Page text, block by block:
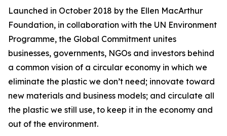
Launched in October 2018 by the Ellen MacArthur
Foundation, in collaboration with the UN Environment
Programme, the Global Commitment unites
businesses, governments, NGOs and investors behind
a common vision of a circular economy in which we
eliminate the plastic we don’t need; innovate toward
new materials and business models; and circulate all
the plastic we still use, to keep it in the economy and
out of the environment.